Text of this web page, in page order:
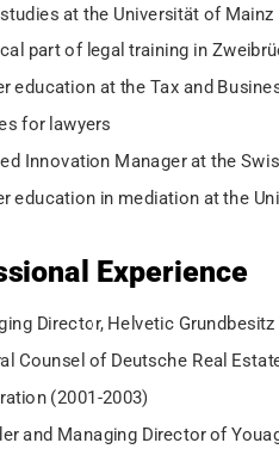
at the Universität of
part of legal training in
education at the Tax and
for lawyers
Innovation Manager at the
education in mediation at the
Experience
Director, Helvetic
Counsel of Deutsche Real
(2001-2003)
and Managing Director of